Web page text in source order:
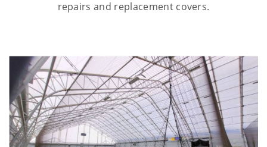
repairs and replacement covers.